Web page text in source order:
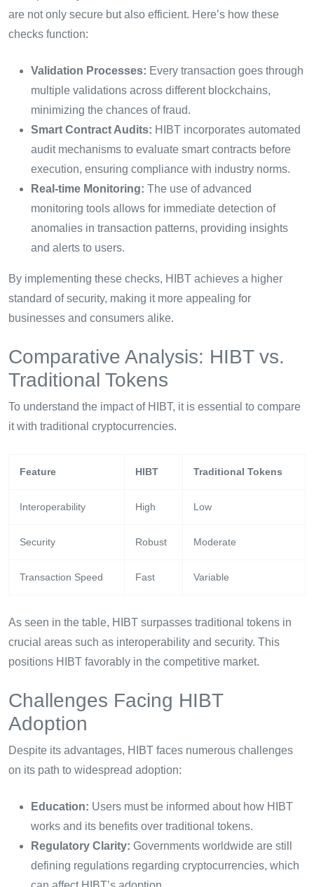
are not only secure but also efficient. Here’s how these
checks function:
Validation Processes: Every transaction goes through
multiple validations across different blockchains,
minimizing the chances of fraud.
Smart Contract Audits: HIBT incorporates automated
audit mechanisms to evaluate smart contracts before
execution, ensuring compliance with industry norms.
Real-time Monitoring: The use of advanced
monitoring tools allows for immediate detection of
anomalies in transaction patterns, providing insights
and alerts to users.
By implementing these checks, HIBT achieves a higher
standard of security, making it more appealing for
businesses and consumers alike.
Comparative Analysis: HIBT vs.
Traditional Tokens
To understand the impact of HIBT, it is essential to compare
it with traditional cryptocurrencies.
Feature HIBT Traditional Tokens
Interoperability High Low
Security Robust Moderate
Transaction Speed Fast Variable
As seen in the table, HIBT surpasses traditional tokens in
crucial areas such as interoperability and security. This
positions HIBT favorably in the competitive market.
Challenges Facing HIBT
Adoption
Despite its advantages, HIBT faces numerous challenges
on its path to widespread adoption:
Education: Users must be informed about how HIBT
works and its benefits over traditional tokens.
Regulatory Clarity: Governments worldwide are still
defining regulations regarding cryptocurrencies, which